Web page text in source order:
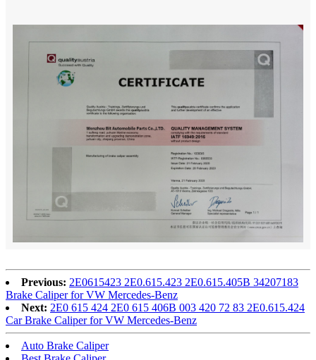
Previous: 2E0615423 2E0.615.423 2E0.615.405B 34207183
Brake Caliper for VW Mercedes-Benz
Next: 2E0 615 424 2E0 615 406B 003 420 72 83 2E0.615.424
Car Brake Caliper for VW Mercedes-Benz
Auto Brake Caliper